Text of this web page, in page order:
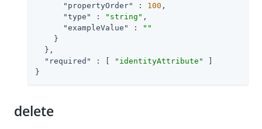
"propertyOrder"
: 100 ,
"type"
: "string" ,
"exampleValue"
:
""
    }
  },
"required"
: [ "identityAttribute"
}
delete